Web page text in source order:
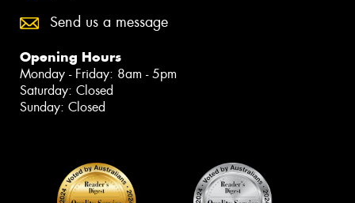
Send us a message
Opening Hours
Monday - Friday: 8am - 5pm
Saturday: Closed
Sunday: Closed